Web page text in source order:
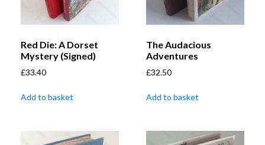
Red Die: A Dorset
Mystery (Signed)
£33.40
Add to basket
The Audacious
Adventures
£32.50
Add to basket